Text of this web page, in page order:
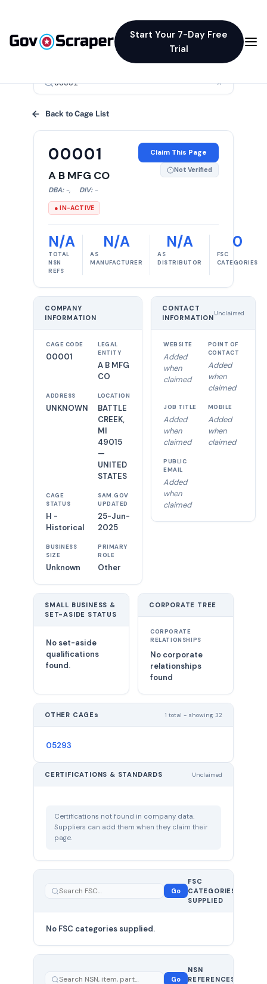
Start Your 7-Day Free
Trial
×
Back to Cage List
00001
A B MFG CO
DBA: -, DIV: -
● IN-ACTIVE
Claim This Page
Not Verified
N/A
TOTAL
NSN
REFS
N/A
AS
MANUFACTURER
N/A
AS
DISTRIBUTOR
0
FSC
CATEGORIES
COMPANY
INFORMATION
CAGE CODE
00001
LEGAL
ENTITY
A B MFG
CO
ADDRESS
UNKNOWN
LOCATION
BATTLE
CREEK,
MI
49015
—
UNITED
STATES
CAGE
STATUS
H -
Historical
SAM.GOV
UPDATED
25-Jun-
2025
BUSINESS
SIZE
Unknown
PRIMARY
ROLE
Other
CONTACT
INFORMATION
Unclaimed
WEBSITE
Added
when
claimed
POINT OF
CONTACT
Added
when
claimed
JOB TITLE
Added
when
claimed
MOBILE
Added
when
claimed
PUBLIC
EMAIL
Added
when
claimed
SMALL BUSINESS &
SET-ASIDE STATUS
No set-aside
qualifications
found.
CORPORATE TREE
CORPORATE
RELATIONSHIPS
No corporate
relationships
found
OTHER CAGEs 1 total - showing 32
05293
CERTIFICATIONS & STANDARDS Unclaimed
Certifications not found in company data.
Suppliers can add them when they claim their
page.
Go
FSC
CATEGORIES
SUPPLIED
No FSC categories supplied.
Go
NSN
REFERENCES